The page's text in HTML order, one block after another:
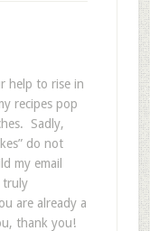
help to rise in
recipes pop
Sadly,
do not
my email
truly
are already a
thank you!